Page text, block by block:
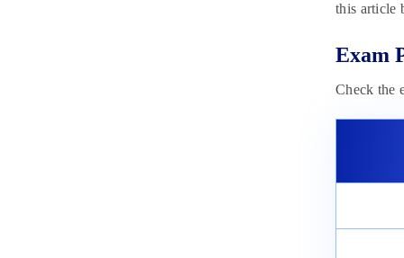
this article
Exam
Check the